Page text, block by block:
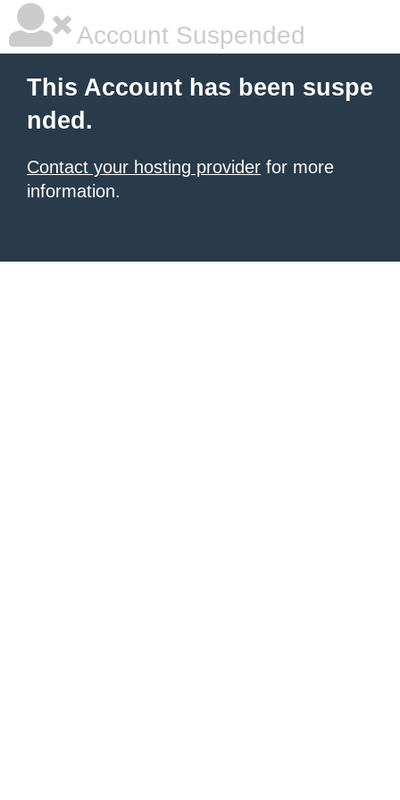
Account Suspended
This Account has been suspe
nded.
Contact your hosting provider for more
information.